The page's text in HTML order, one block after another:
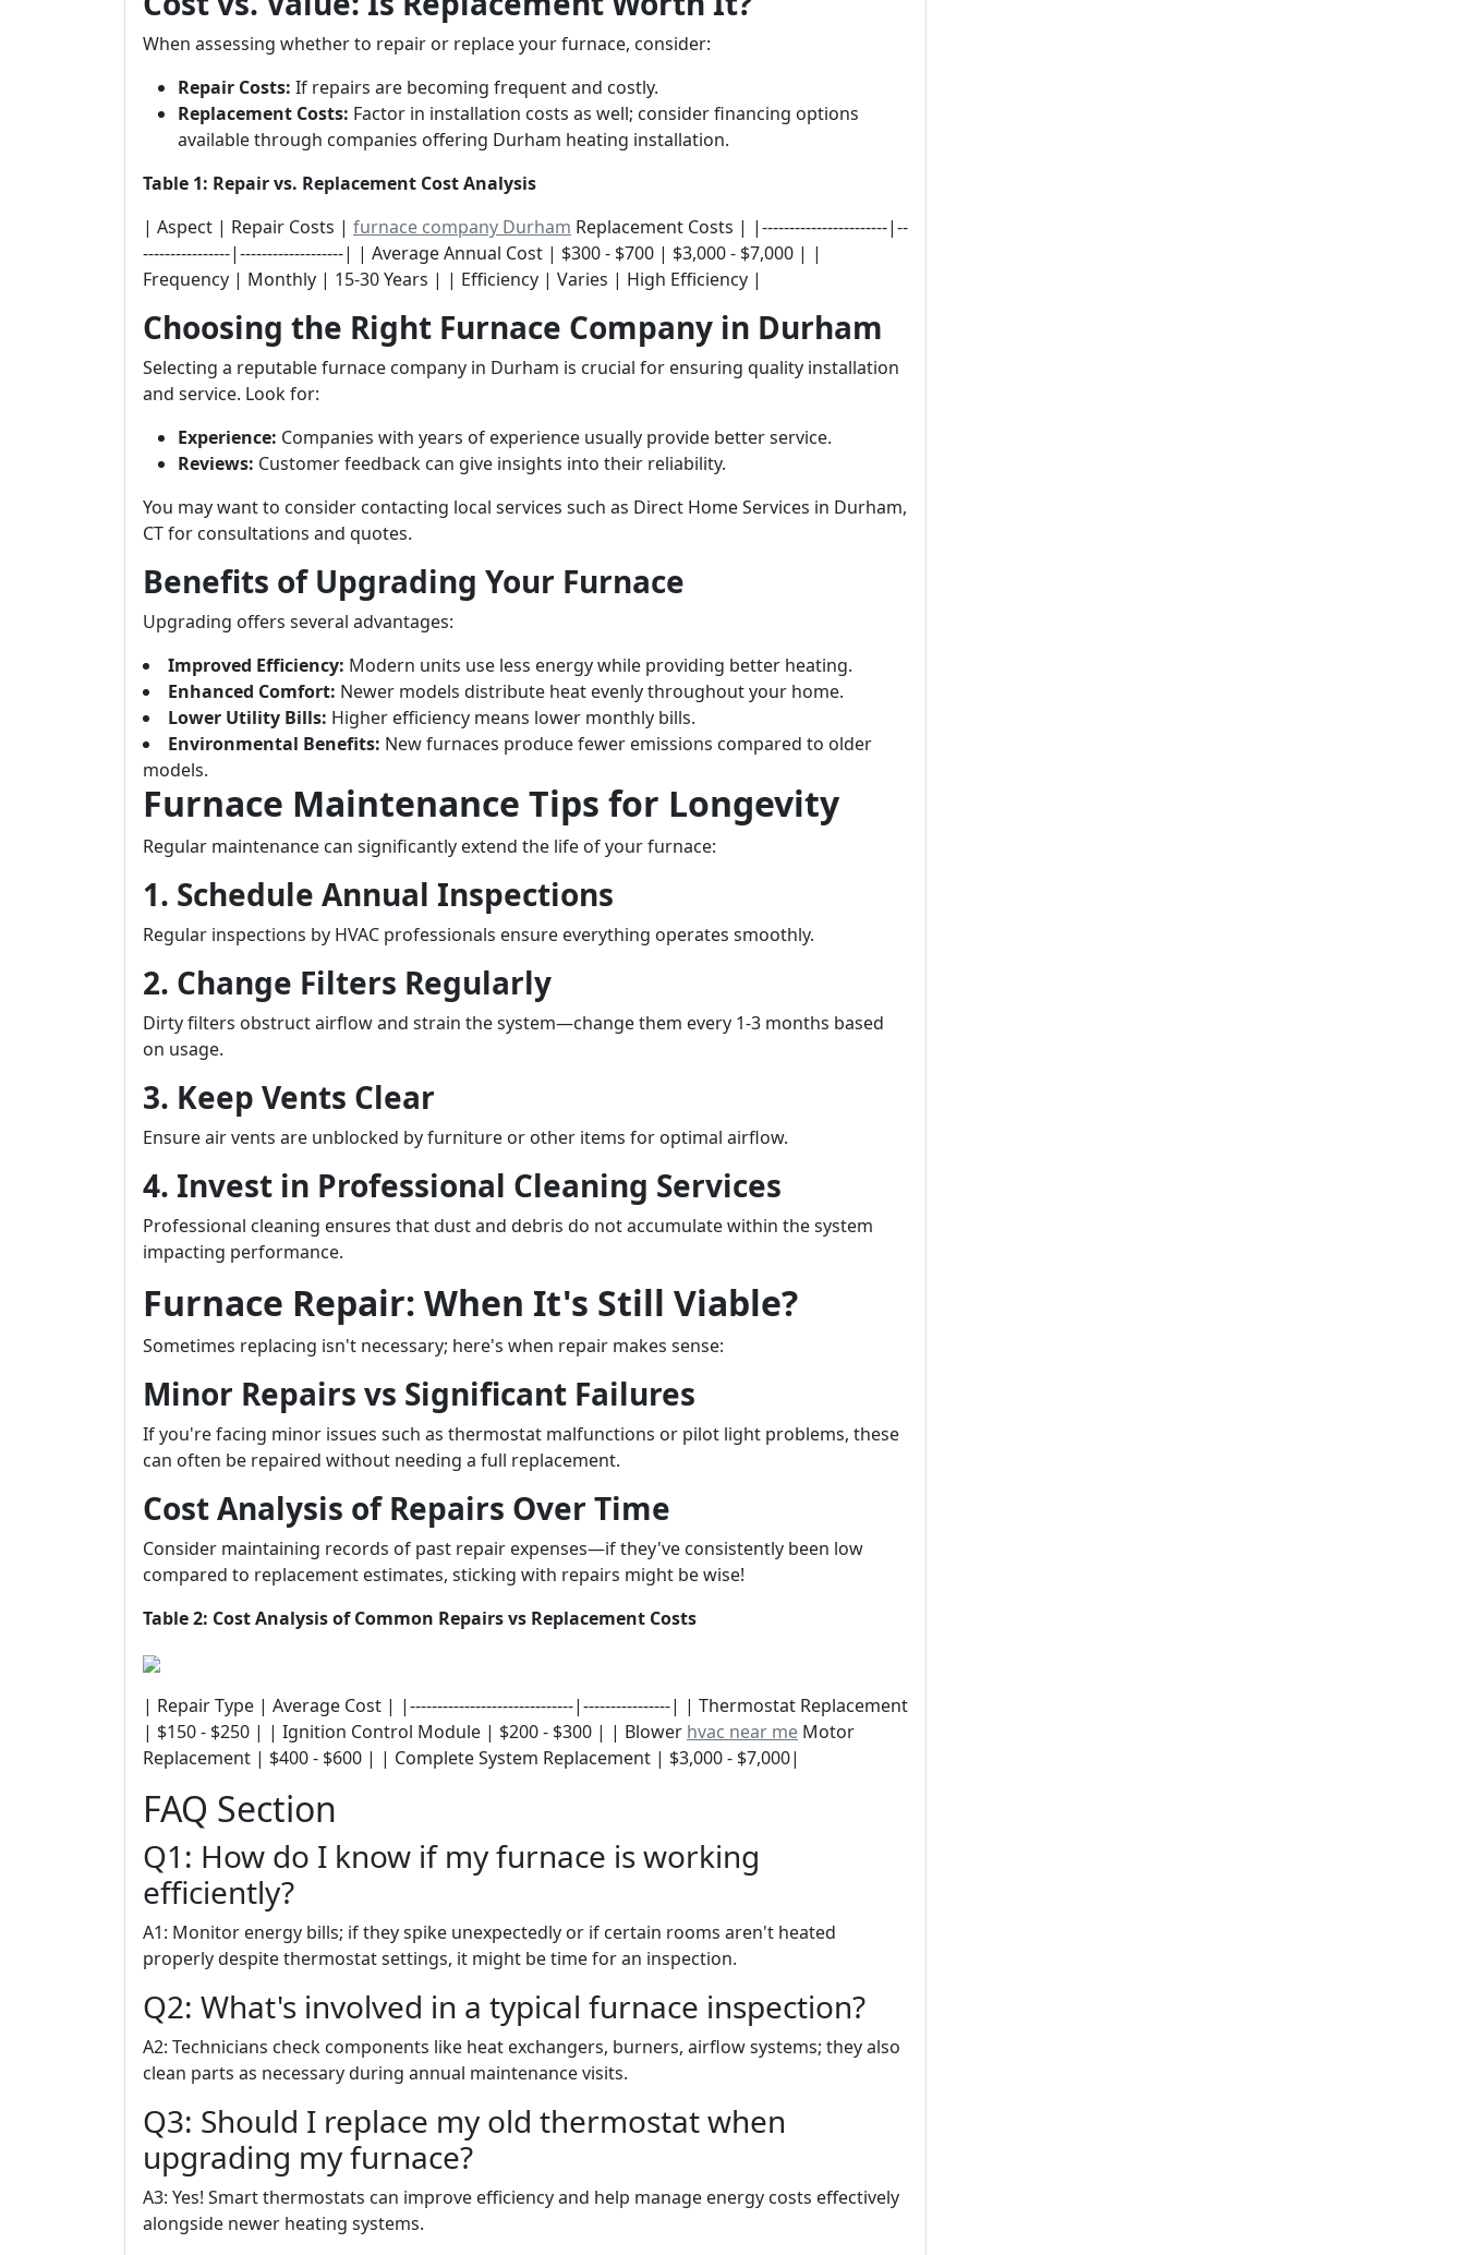
When assessing whether to repair or replace your furnace, consider:
Repair Costs: If repairs are becoming frequent and costly.
Replacement Costs: Factor in installation costs as well; consider financing options
available through companies offering Durham heating installation.
Table 1: Repair vs. Replacement Cost Analysis
| Aspect | Repair Costs | furnace company Durham Replacement Costs | |-----------------------|--
----------------|-------------------| | Average Annual Cost | $300 - $700 | $3,000 - $7,000 | |
Frequency | Monthly | 15-30 Years | | Efficiency | Varies | High Efficiency |
Choosing the Right Furnace Company in Durham
Selecting a reputable furnace company in Durham is crucial for ensuring quality installation
and service. Look for:
Experience: Companies with years of experience usually provide better service.
Reviews: Customer feedback can give insights into their reliability.
You may want to consider contacting local services such as Direct Home Services in Durham,
CT for consultations and quotes.
Benefits of Upgrading Your Furnace
Upgrading offers several advantages:
Improved Efficiency: Modern units use less energy while providing better heating.
Enhanced Comfort: Newer models distribute heat evenly throughout your home.
Lower Utility Bills: Higher efficiency means lower monthly bills.
Environmental Benefits: New furnaces produce fewer emissions compared to older
models.
Furnace Maintenance Tips for Longevity
Regular maintenance can significantly extend the life of your furnace:
1. Schedule Annual Inspections
Regular inspections by HVAC professionals ensure everything operates smoothly.
2. Change Filters Regularly
Dirty filters obstruct airflow and strain the system—change them every 1-3 months based
on usage.
3. Keep Vents Clear
Ensure air vents are unblocked by furniture or other items for optimal airflow.
4. Invest in Professional Cleaning Services
Professional cleaning ensures that dust and debris do not accumulate within the system
impacting performance.
Furnace Repair: When It's Still Viable?
Sometimes replacing isn't necessary; here's when repair makes sense:
Minor Repairs vs Significant Failures
If you're facing minor issues such as thermostat malfunctions or pilot light problems, these
can often be repaired without needing a full replacement.
Cost Analysis of Repairs Over Time
Consider maintaining records of past repair expenses—if they've consistently been low
compared to replacement estimates, sticking with repairs might be wise!
Table 2: Cost Analysis of Common Repairs vs Replacement Costs
| Repair Type | Average Cost | |------------------------------|----------------| | Thermostat Replacement
| $150 - $250 | | Ignition Control Module | $200 - $300 | | Blower hvac near me Motor
Replacement | $400 - $600 | | Complete System Replacement | $3,000 - $7,000|
FAQ Section
Q1: How do I know if my furnace is working
efficiently?
A1: Monitor energy bills; if they spike unexpectedly or if certain rooms aren't heated
properly despite thermostat settings, it might be time for an inspection.
Q2: What's involved in a typical furnace inspection?
A2: Technicians check components like heat exchangers, burners, airflow systems; they also
clean parts as necessary during annual maintenance visits.
Q3: Should I replace my old thermostat when
upgrading my furnace?
A3: Yes! Smart thermostats can improve efficiency and help manage energy costs effectively
alongside newer heating systems.